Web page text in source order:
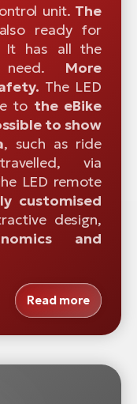
unit. The
ready for
It has all the
need. More
The LED
to the eBike
to show
, such as ride
via
LED remote
customised
design,
and
Read more